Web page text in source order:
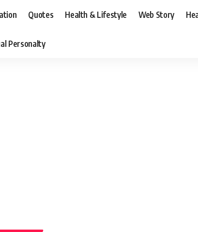
Quotes Health & Lifestyle Web Story
Personalty